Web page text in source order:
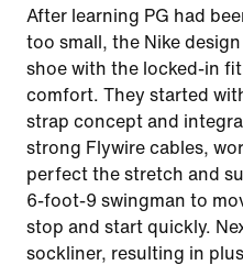
After learning PG had
too small, the Nike
shoe with the locked-in
comfort. They started
strap concept and
strong Flywire cables,
perfect the stretch and
6-foot-9 swingman to
stop and start quickly.
sockliner, resulting in